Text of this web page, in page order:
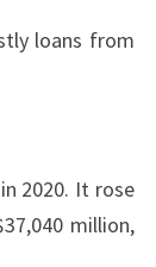
loans from
2020. It rose
million,